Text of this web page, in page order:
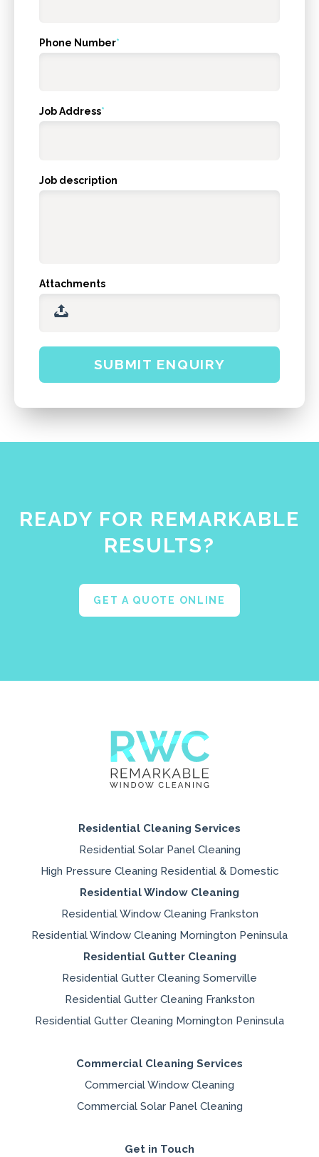
Phone Number*
Job Address*
Job description
Attachments
SUBMIT ENQUIRY
READY FOR REMARKABLE
RESULTS?
GET A QUOTE ONLINE
Residential Cleaning Services
Residential Solar Panel Cleaning
High Pressure Cleaning Residential & Domestic
Residential Window Cleaning
Residential Window Cleaning Frankston
Residential Window Cleaning Mornington Peninsula
Residential Gutter Cleaning
Residential Gutter Cleaning Somerville
Residential Gutter Cleaning Frankston
Residential Gutter Cleaning Mornington Peninsula
Commercial Cleaning Services
Commercial Window Cleaning
Commercial Solar Panel Cleaning
Get in Touch